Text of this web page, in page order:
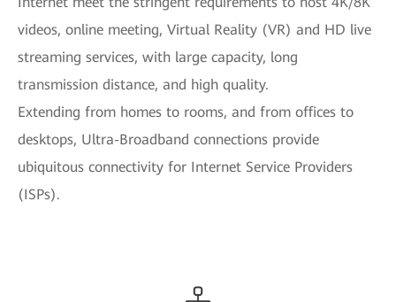
videos, online meeting, Virtual Reality (VR) and HD live
streaming services, with large capacity, long
transmission distance, and high quality.
Extending from homes to rooms, and from offices to
desktops, Ultra-Broadband connections provide
ubiquitous connectivity for Internet Service Providers
(ISPs).